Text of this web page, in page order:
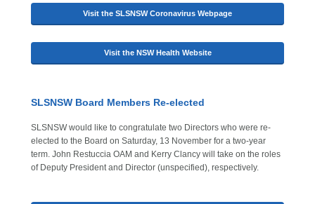
Visit the SLSNSW Coronavirus Webpage
Visit the NSW Health Website
SLSNSW Board Members Re-elected
SLSNSW would like to congratulate two Directors who were re-
elected to the Board on Saturday, 13 November for a two-year
term. John Restuccia OAM and Kerry Clancy will take on the roles
of Deputy President and Director (unspecified), respectively.